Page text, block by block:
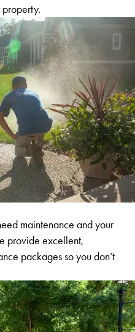
property.
maintenance and your
provide excellent,
packages so you don’t